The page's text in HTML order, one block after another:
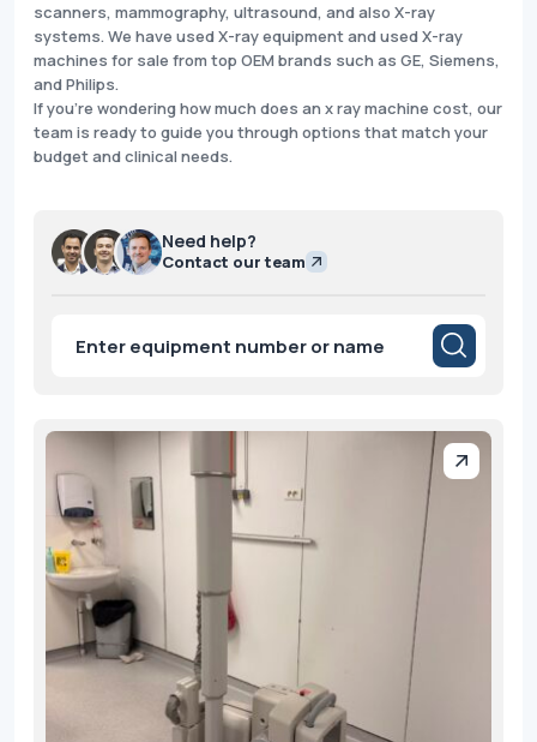
scanners, mammography, ultrasound, and also X-ray
systems. We have used X-ray equipment and used X-ray
machines for sale from top OEM brands such as GE, Siemens,
and Philips.
If you're wondering how much does an x ray machine cost, our
team is ready to guide you through options that match your
budget and clinical needs.
Need help?
Contact our team